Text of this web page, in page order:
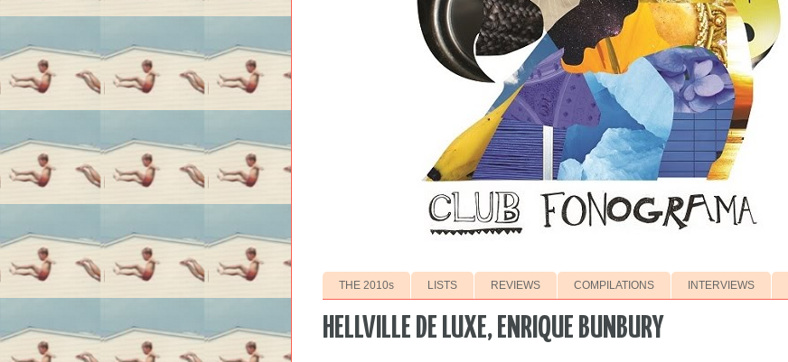
THE 2010s LISTS REVIEWS COMPILATIONS INTERVIEWS
HELLVILLE DE LUXE, ENRIQUE BUNBURY